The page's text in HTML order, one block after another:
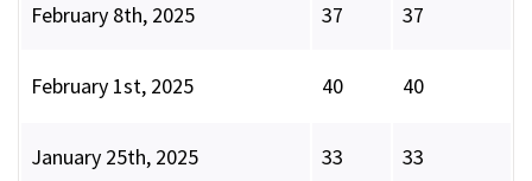
February 8th, 2025 37 37
February 1st, 2025 40 40
January 25th, 2025 33 33